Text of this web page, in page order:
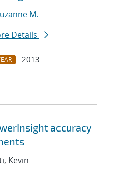
M.
Details
2013
accuracy
Kevin